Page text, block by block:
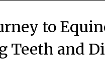
to
Teeth and